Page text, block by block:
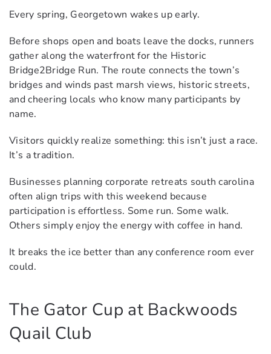
Every spring, Georgetown wakes up early.
Before shops open and boats leave the docks, runners
gather along the waterfront for the Historic
Bridge2Bridge Run. The route connects the town’s
bridges and winds past marsh views, historic streets,
and cheering locals who know many participants by
name.
Visitors quickly realize something: this isn’t just a race.
It’s a tradition.
Businesses planning corporate retreats south carolina
often align trips with this weekend because
participation is effortless. Some run. Some walk.
Others simply enjoy the energy with coffee in hand.
It breaks the ice better than any conference room ever
could.
The Gator Cup at Backwoods
Quail Club